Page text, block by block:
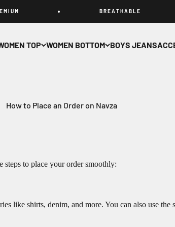
I U M B R E A T H A B L E
TOP WOMEN BOTTOM BOYS JEANS
How to Place an Order on Navza
to place your order smoothly:
like shirts, denim, and more. You can also use the